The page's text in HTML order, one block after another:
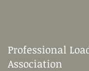
Professional
Association